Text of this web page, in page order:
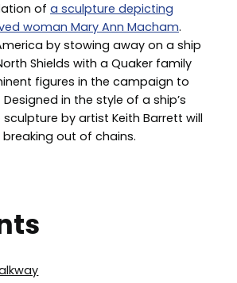
of a sculpture depicting
woman Mary Ann Macham.
by stowing away on a ship
Shields with a Quaker family
figures in the campaign to
in the style of a ship’s
by artist Keith Barrett will
breaking out of chains.